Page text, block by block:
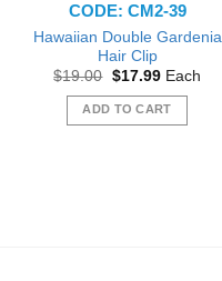
CODE: CM2-39
Hawaiian Double Gardenia
Hair Clip
$19.00 Original
was:
$19.00.
$17.99Current
is:
$17.99.
Each
ADD TO CART